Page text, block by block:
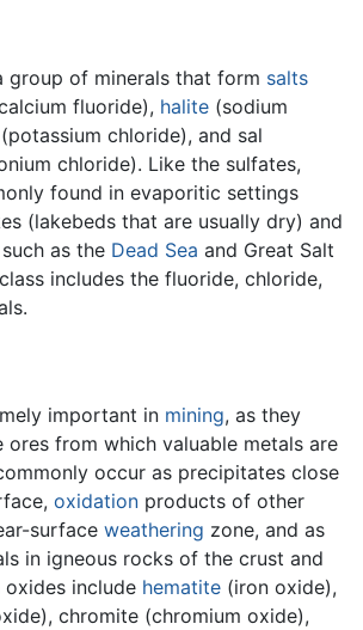
group of minerals that form salts
fluoride), halite (sodium
chloride), and sal
chloride). Like the sulfates,
found in evaporitic settings
(lakebeds that are usually dry) and
as the Dead Sea and Great Salt
includes the fluoride, chloride,
important in mining, as they
from which valuable metals are
occur as precipitates close
oxidation products of other
surface weathering zone, and as
in igneous rocks of the crust and
oxides include hematite (iron oxide),
chromite (chromium oxide),